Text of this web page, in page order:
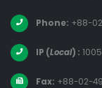
Phone: +88-
IP (Local) : 1005
Fax: +88-02-